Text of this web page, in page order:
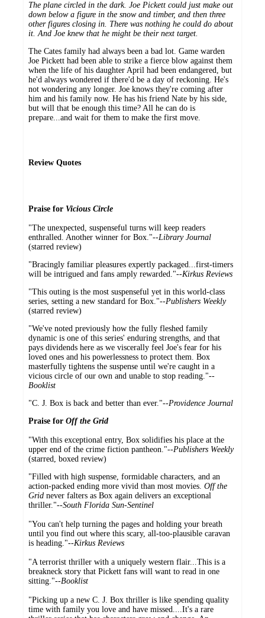
The plane circled in the dark. Joe Pickett could just make out
down below a figure in the snow and timber, and then three
other figures closing in. There was nothing he could do about
it. And Joe knew that he might be their next target.
The Cates family had always been a bad lot. Game warden
Joe Pickett had been able to strike a fierce blow against them
when the life of his daughter April had been endangered, but
he'd always wondered if there'd be a day of reckoning. He's
not wondering any longer. Joe knows they're coming after
him and his family now. He has his friend Nate by his side,
but will that be enough this time? All he can do is
prepare...and wait for them to make the first move.
Review Quotes
Praise for Vicious Circle
"The unexpected, suspenseful turns will keep readers
enthralled. Another winner for Box."--Library Journal
(starred review)
"Bracingly familiar pleasures expertly packaged...first-timers
will be intrigued and fans amply rewarded."--Kirkus Reviews
"This outing is the most suspenseful yet in this world-class
series, setting a new standard for Box."--Publishers Weekly
(starred review)
"We've noted previously how the fully fleshed family
dynamic is one of this series' enduring strengths, and that
pays dividends here as we viscerally feel Joe's fear for his
loved ones and his powerlessness to protect them. Box
masterfully tightens the suspense until we're caught in a
vicious circle of our own and unable to stop reading."--
Booklist
"C. J. Box is back and better than ever."--Providence Journal
Praise for Off the Grid
"With this exceptional entry, Box solidifies his place at the
upper end of the crime fiction pantheon."--Publishers Weekly
(starred, boxed review)
"Filled with high suspense, formidable characters, and an
action-packed ending more vivid than most movies. Off the
Grid never falters as Box again delivers an exceptional
thriller."--South Florida Sun-Sentinel
"You can't help turning the pages and holding your breath
until you find out where this scary, all-too-plausible caravan
is heading."--Kirkus Reviews
"A terrorist thriller with a uniquely western flair...This is a
breakneck story that Pickett fans will want to read in one
sitting."--Booklist
"Picking up a new C. J. Box thriller is like spending quality
time with family you love and have missed....It's a rare